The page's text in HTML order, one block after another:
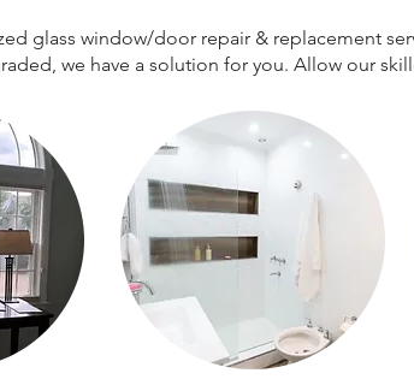
glass window/door repair & replacement
we have a solution for you. Allow our